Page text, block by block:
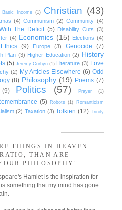
Basic Income (1) Christian (43)
(4) Communism (2) Community (4)
The Deficit (5) Disability Cuts (3)
(4) Economics (15) Elections (4)
Ethics (9) Europe (3) Genocide (7)
Plan (3) Higher Education (2) History
(5) Jeremy Corbyn (1) Literature (3) Love
(2) My Articles Elsewhere (6) Odd
(8) Philosophy (19) Poems (7)
(9) Politics (57) Prayer (1)
(5) Robots (1)
Romanticism
(2) Taxation (3) Tolkien (12) Trinity
THINGS IN HEAVEN
THAN ARE
PHILOSOPHY"
Hamlet is the inspiration for
something that my mind has gone